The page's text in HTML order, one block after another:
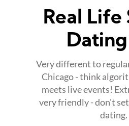
Real Life
Very different to
Chicago - think
meets live events!
very friendly - don't
dating.